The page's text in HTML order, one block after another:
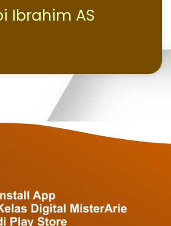
Ibrahim AS